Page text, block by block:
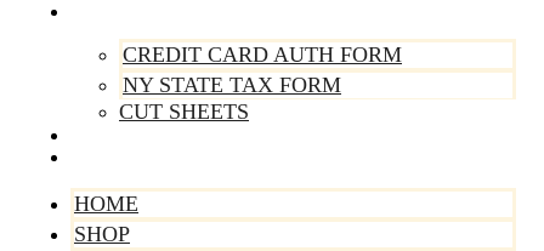
CREDIT CARD AUTH FORM
NY STATE TAX FORM
CUT SHEETS
HOME
SHOP